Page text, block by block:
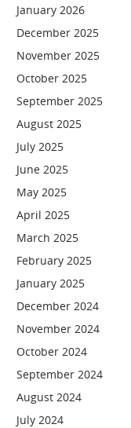
January 2026
December 2025
November 2025
October 2025
September 2025
August 2025
July 2025
June 2025
May 2025
April 2025
March 2025
February 2025
January 2025
December 2024
November 2024
October 2024
September 2024
August 2024
July 2024